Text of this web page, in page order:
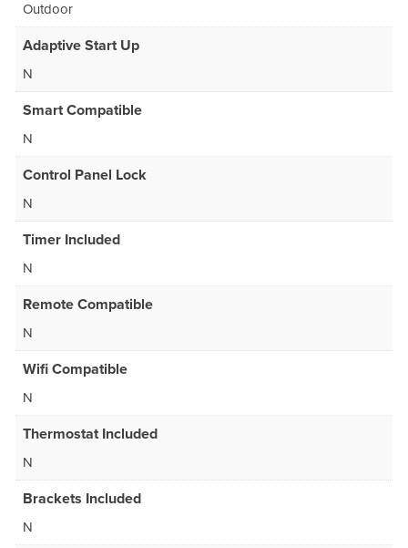
Outdoor
Adaptive Start Up
N
Smart Compatible
N
Control Panel Lock
N
Timer Included
N
Remote Compatible
N
Wifi Compatible
N
Thermostat Included
N
Brackets Included
N